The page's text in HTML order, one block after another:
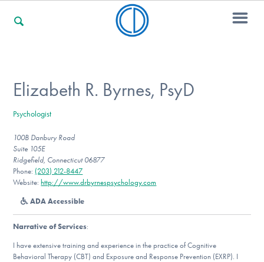
For Professionals
For Community Responders
Our Websites
Elizabeth R. Byrnes, PsyD
Psychologist
100B Danbury Road
Suite 105E
Ridgefield, Connecticut 06877
Phone: (203) 212-8447
Website: http://www.drbyrnespsychology.com
ADA Accessible
Narrative of Services:
I have extensive training and experience in the practice of Cognitive
Behavioral Therapy (CBT) and Exposure and Response Prevention (EXRP). I